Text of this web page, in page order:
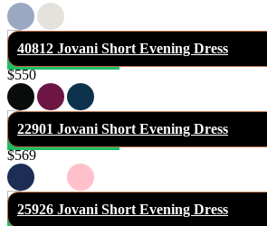
40812 Jovani Short Evening Dress
$550
22901 Jovani Short Evening Dress
$569
25926 Jovani Short Evening Dress